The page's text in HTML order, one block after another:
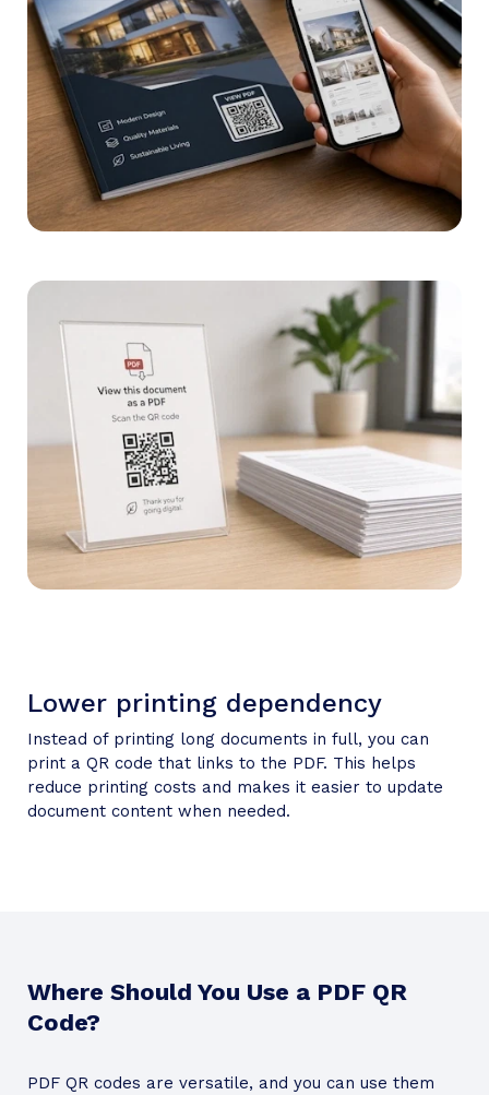
Lower printing dependency
Instead of printing long documents in full, you can
print a QR code that links to the PDF. This helps
reduce printing costs and makes it easier to update
document content when needed.
Where Should You Use a PDF QR
Code?
PDF QR codes are versatile, and you can use them